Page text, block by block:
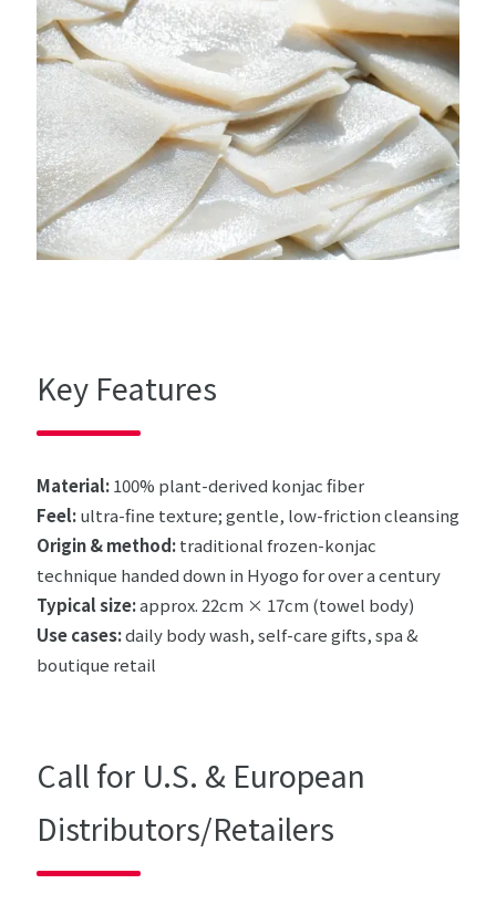
Key Features
Material:100% plant-derived konjac fiber
Feel:ultra-fine texture; gentle, low-friction cleansing
Origin & method:traditional frozen-konjac
technique handed down in Hyogo for over a century
Typical size:approx. 22cm × 17cm (towel body)
Use cases:daily body wash, self-care gifts, spa &
boutique retail
Call for U.S. & European
Distributors/Retailers